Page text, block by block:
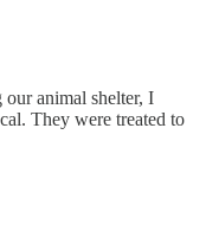
animal shelter, I
They were treated to